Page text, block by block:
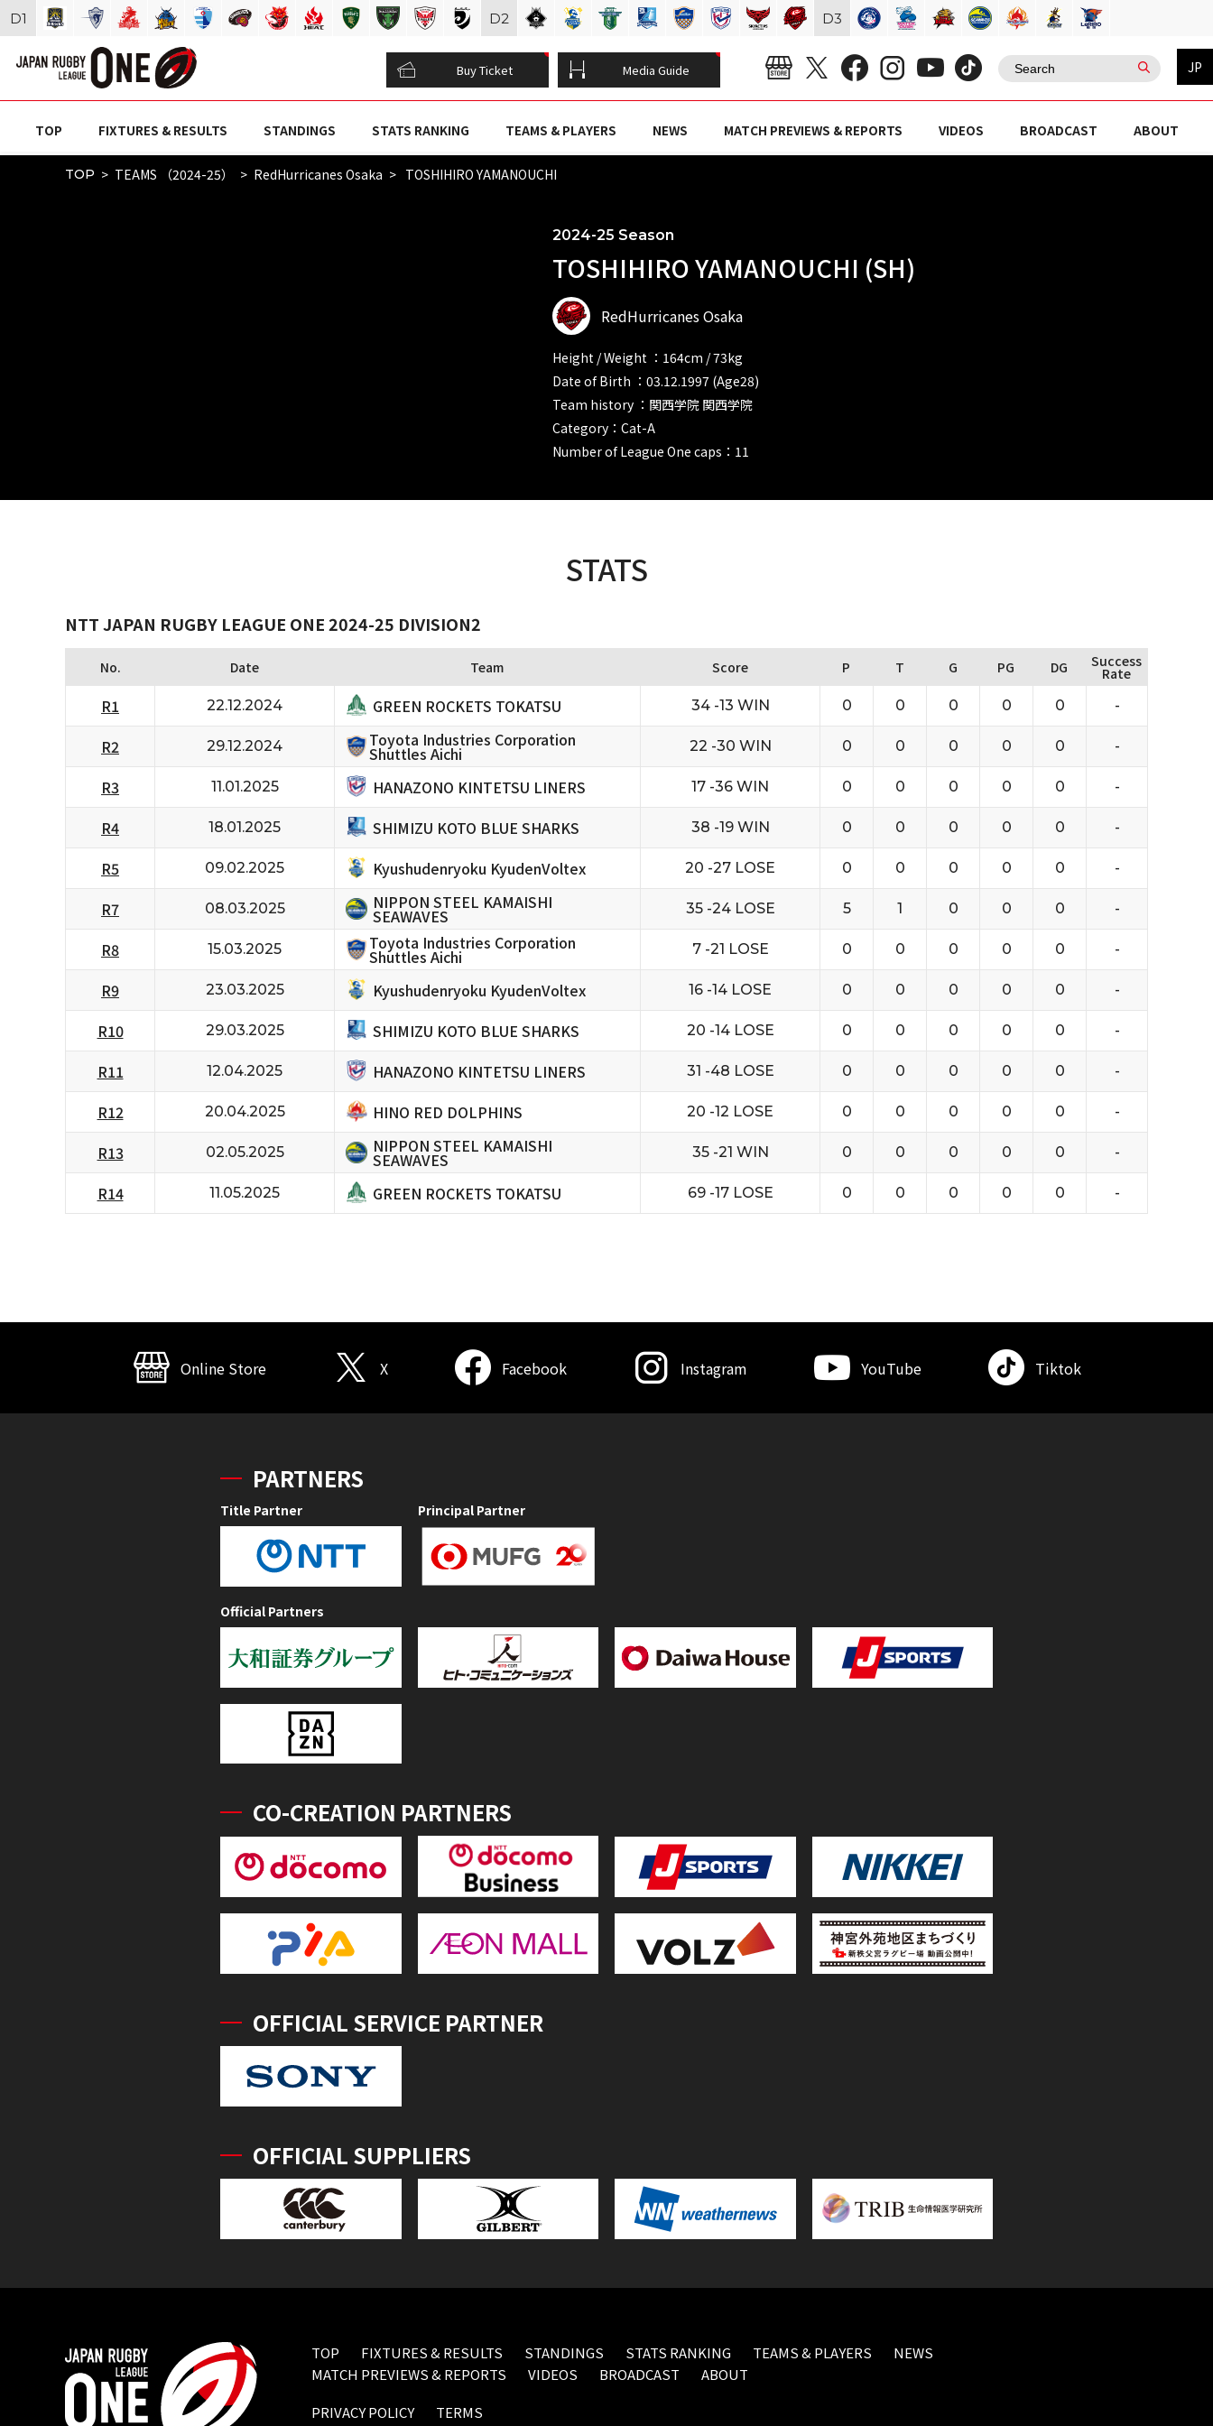
Buy Ticket Media Guide JP
TOP FIXTURES & RESULTS STANDINGS STATS RANKING TEAMS & PLAYERS NEWS MATCH PREVIEWS & REPORTS VIDEOS BROADCAST ABOUT
TOP TEAMS （2024-25） RedHurricanes Osaka TOSHIHIRO YAMANOUCHI
2024-25 Season
TOSHIHIRO YAMANOUCHI (SH)
RedHurricanes Osaka
Height / Weight ：164cm / 73kg
Date of Birth ：03.12.1997 (Age28)
Team history ：関西学院 関西学院
Category：Cat-A
Number of League One caps：11
STATS
NTT JAPAN RUGBY LEAGUE ONE 2024-25 DIVISION2
No. Date Team Score P T G PG DG Success
Rate
R1 22.12.2024 GREEN ROCKETS TOKATSU 34 -13 WIN 0 0 0 0 0 -
R2 29.12.2024 Toyota Industries Corporation
Shuttles Aichi 22 -30 WIN 0 0 0 0 0 -
R3 11.01.2025 HANAZONO KINTETSU LINERS 17 -36 WIN 0 0 0 0 0 -
R4 18.01.2025 SHIMIZU KOTO BLUE SHARKS 38 -19 WIN 0 0 0 0 0 -
R5 09.02.2025 Kyushudenryoku KyudenVoltex 20 -27 LOSE 0 0 0 0 0 -
R7 08.03.2025 NIPPON STEEL KAMAISHI
SEAWAVES 35 -24 LOSE 5 1 0 0 0 -
R8 15.03.2025 Toyota Industries Corporation
Shuttles Aichi 7 -21 LOSE 0 0 0 0 0 -
R9 23.03.2025 Kyushudenryoku KyudenVoltex 16 -14 LOSE 0 0 0 0 0 -
R10 29.03.2025 SHIMIZU KOTO BLUE SHARKS 20 -14 LOSE 0 0 0 0 0 -
R11 12.04.2025 HANAZONO KINTETSU LINERS 31 -48 LOSE 0 0 0 0 0 -
R12 20.04.2025 HINO RED DOLPHINS 20 -12 LOSE 0 0 0 0 0 -
R13 02.05.2025 NIPPON STEEL KAMAISHI
SEAWAVES 35 -21 WIN 0 0 0 0 0 -
R14 11.05.2025 GREEN ROCKETS TOKATSU 69 -17 LOSE 0 0 0 0 0 -
D1 D2 D3
Online Store X Facebook Instagram YouTube Tiktok
PARTNERS
Title Partner Principal Partner
Official Partners
CO-CREATION PARTNERS
OFFICIAL SERVICE PARTNER
OFFICIAL SUPPLIERS
TOP FIXTURES & RESULTS STANDINGS STATS RANKING TEAMS & PLAYERS
NEWS
MATCH PREVIEWS & REPORTS
VIDEOS BROADCAST
ABOUT
PRIVACY POLICY
TERMS